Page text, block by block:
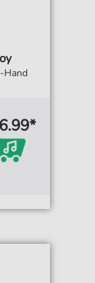
Hand